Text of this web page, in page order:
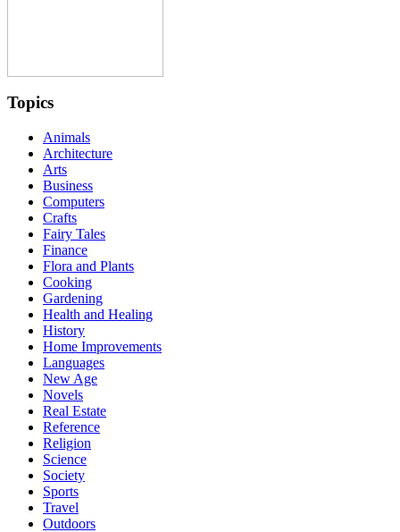
Topics
Animals
Architecture
Arts
Business
Computers
Crafts
Fairy Tales
Finance
Flora and Plants
Cooking
Gardening
Health and Healing
History
Home Improvements
Languages
New Age
Novels
Real Estate
Reference
Religion
Science
Society
Sports
Travel
Outdoors